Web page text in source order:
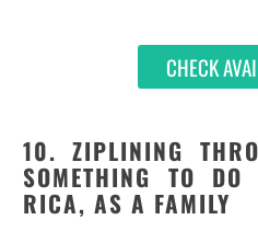
CHECK
10. ZIPLINING
SOMETHING TO
RICA, AS A FAMILY